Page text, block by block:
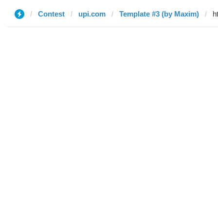
Contest upi.com Template #3 (by Maxim)